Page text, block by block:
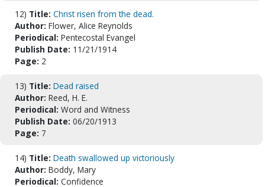
12) Title: Christ risen from the dead.
Author: Flower, Alice Reynolds
Periodical: Pentecostal Evangel
Publish Date: 11/21/1914
Page: 2
13) Title: Dead raised
Author: Reed, H. E.
Periodical: Word and Witness
Publish Date: 06/20/1913
Page: 7
14) Title: Death swallowed up victoriously
Author: Boddy, Mary
Periodical: Confidence